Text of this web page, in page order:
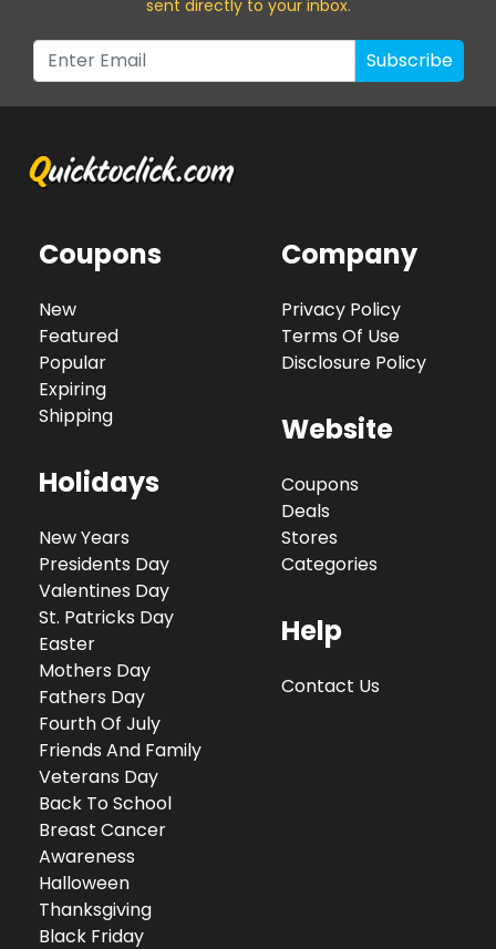
sent directly to your inbox.
Subscribe
Coupons
New
Featured
Popular
Expiring
Shipping
Holidays
New Years
Presidents Day
Valentines Day
St. Patricks Day
Easter
Mothers Day
Fathers Day
Fourth Of July
Friends And Family
Veterans Day
Back To School
Breast Cancer
Awareness
Halloween
Thanksgiving
Black Friday
Company
Privacy Policy
Terms Of Use
Disclosure Policy
Website
Coupons
Deals
Stores
Categories
Help
Contact Us